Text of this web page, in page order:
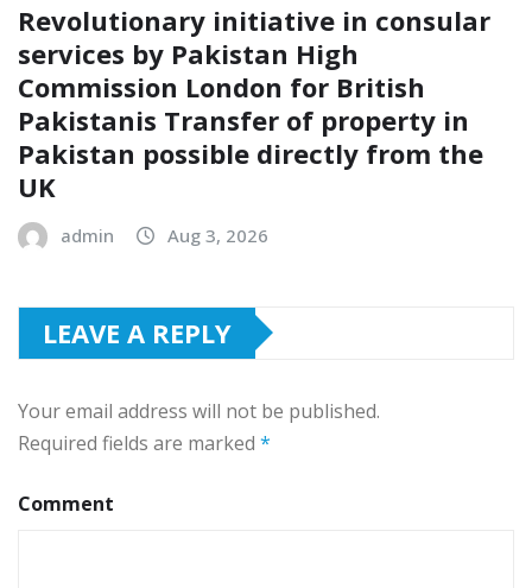
Revolutionary initiative in consular
services by Pakistan High
Commission London for British
Pakistanis Transfer of property in
Pakistan possible directly from the
UK
admin Aug 3, 2026
LEAVE A REPLY
Your email address will not be published.
Required fields are marked *
Comment